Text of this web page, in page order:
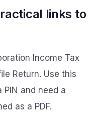
links to
Income Tax
Return. Use this
and need a
as a PDF.